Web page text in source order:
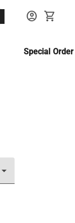
account_circle shopping_cart
Special